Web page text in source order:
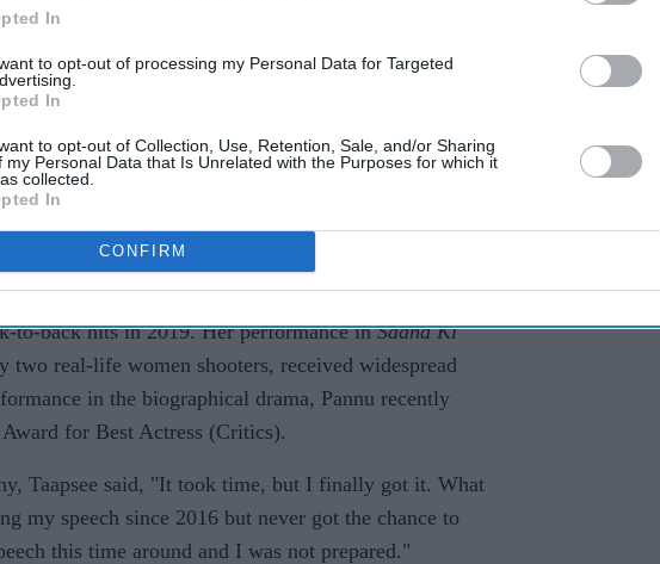
In
to opt-out of processing my Personal Data for Targeted
In
to opt-out of Collection, Use, Retention, Sale, and/or Sharing
my Personal Data that Is Unrelated with the Purposes for which it
collected.
In
CONFIRM
EXPAND
wrote on Twitter, "Thank you so much Sonam! So
all of us to break the clutter we have been stuck in
saying, "True that."
to-back hits in 2019. Her performance inSaand Ki
two real-life women shooters, received widespread
in the biographical drama, Pannu recently
for Best Actress (Critics).
Taapsee said, "It took time, but I finally got it. What
my speech since 2016 but never got the chance to
this time around and I was not prepared."